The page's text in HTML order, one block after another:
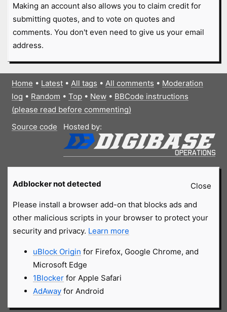
Making an account also allows you to claim credit for
submitting quotes, and to vote on quotes and
comments. You don't even need to give us your email
address.
Home • Latest• All tags • All comments • Moderation
log • Random • Top• New• BBCode instructions
(please read before commenting)
Source code
Hosted by:
Close
Adblocker not detected
Please install a browser add-on that blocks ads and
other malicious scripts in your browser to protect your
security and privacy. Learn more
uBlock Origin for Firefox, Google Chrome, and
Microsoft Edge
1Blockerfor Apple Safari
AdAwayfor Android